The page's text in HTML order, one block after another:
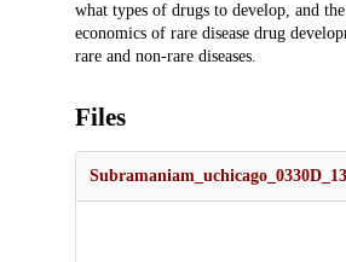
what types of drugs to develop, and
economics of rare disease drug
rare and non-rare diseases.
Files